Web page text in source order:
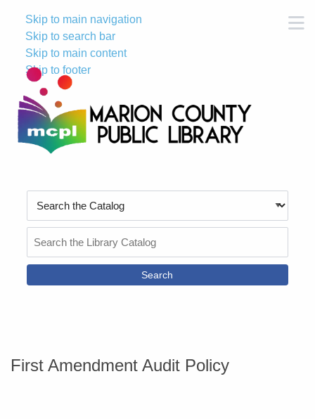
Skip to main navigation
Skip to search bar
Skip to main content
Skip to footer
Type
the
Catalog
First Amendment Audit Policy